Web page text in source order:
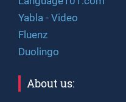
Yabla - Video
Fluenz
Duolingo
About us: